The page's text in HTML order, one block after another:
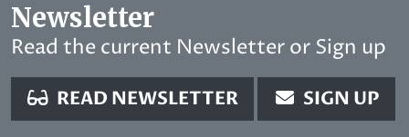
Newsletter
Read the current Newsletter or Sign up
READ NEWSLETTER SIGN UP